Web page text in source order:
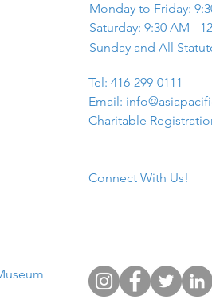
Monday to Friday:
Saturday: 9:30 AM -
Sunday and All
​Tel: 416-299-0111
Email:
Charitable
Connect With Us!